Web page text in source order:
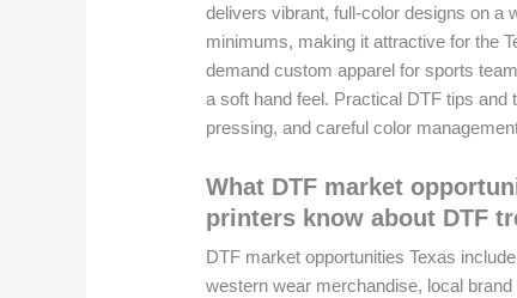
delivers vibrant, full-color designs on a
minimums, making it attractive for the
demand custom apparel for sports
a soft hand feel. Practical DTF tips
pressing, and careful color
What DTF market
printers know about DTF
DTF market opportunities Texas
western wear merchandise, local